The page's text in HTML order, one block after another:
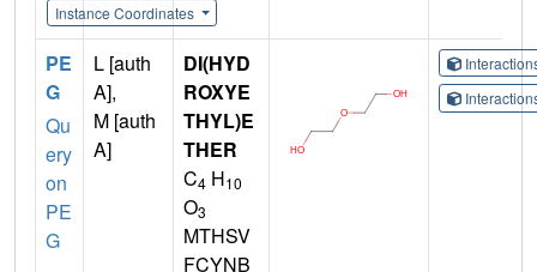
Instance Coordinates
PE
G
Qu
ery
on
PE
G
L [auth
A],
M [auth
A]
DI(HYD
ROXYE
THYL)E
THER
C4 H10
O3
MTHSV
FCYNB